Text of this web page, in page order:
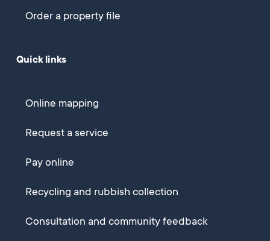
Order a property file
Quick links
Online mapping
Request a service
Pay online
Recycling and rubbish collection
Consultation and community feedback